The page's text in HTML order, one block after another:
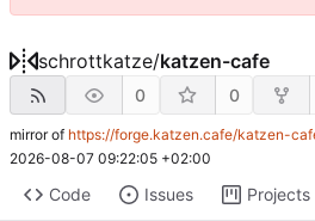
schrottkatze/katzen-cafe
0 0
mirror of https://forge.katzen.cafe/katzen-
2026-08-07 09:22:05 +02:00
Code Issues Projects